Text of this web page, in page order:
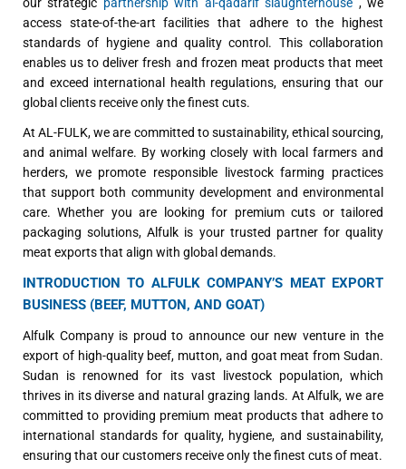
access state-of-the-art facilities that adhere to the highest
standards of hygiene and quality control. This collaboration
enables us to deliver fresh and frozen meat products that meet
and exceed international health regulations, ensuring that our
global clients receive only the finest cuts.
At AL-FULK, we are committed to sustainability, ethical sourcing,
and animal welfare. By working closely with local farmers and
herders, we promote responsible livestock farming practices
that support both community development and environmental
care. Whether you are looking for premium cuts or tailored
packaging solutions, Alfulk is your trusted partner for quality
meat exports that align with global demands.
INTRODUCTION TO ALFULK COMPANY’S MEAT EXPORT
BUSINESS (BEEF, MUTTON, AND GOAT)
Alfulk Company is proud to announce our new venture in the
export of high-quality beef, mutton, and goat meat from Sudan.
Sudan is renowned for its vast livestock population, which
thrives in its diverse and natural grazing lands. At Alfulk, we are
committed to providing premium meat products that adhere to
international standards for quality, hygiene, and sustainability,
ensuring that our customers receive only the finest cuts of meat.